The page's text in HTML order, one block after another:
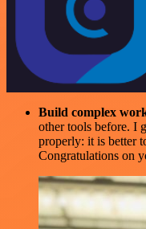
Build complex
other tools before. I
properly: it is better
Congratulations on